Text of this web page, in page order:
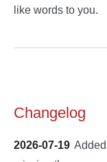
like words to you.
Changelog
2026-07-19